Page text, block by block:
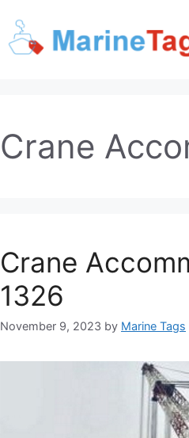
Crane
Crane
1326
November 9, 2023 by Marine Tags